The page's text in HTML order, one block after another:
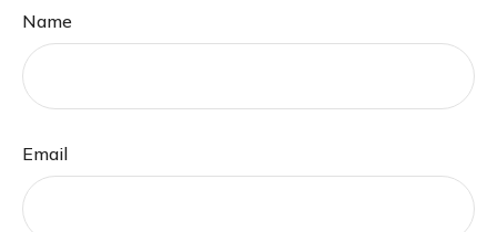
Name
Email